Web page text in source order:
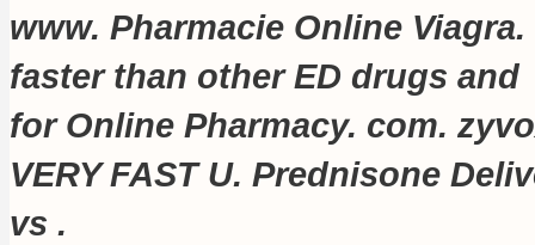
www. Pharmacie Online Viagra.
faster than other ED drugs
for Online Pharmacy. com.
VERY FAST U. Prednisone
vs .